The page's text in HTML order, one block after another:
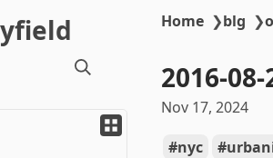
Home ❯blg ❯
2016-
Nov 17, 2024
nyc